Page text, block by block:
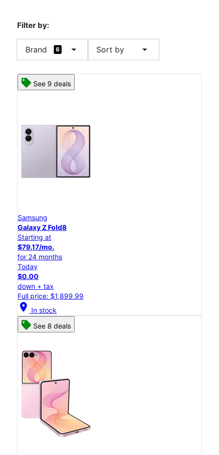
Filter by:
Brand 6 arrow_drop_down Sort by arrow_drop_down
See 9 deals
Samsung
Galaxy Z Fold8
Starting at
$79.17/mo.
for 24 months
Today
$0.00
down + tax
Full price: $1,899.99
location_on In stock
See 8 deals